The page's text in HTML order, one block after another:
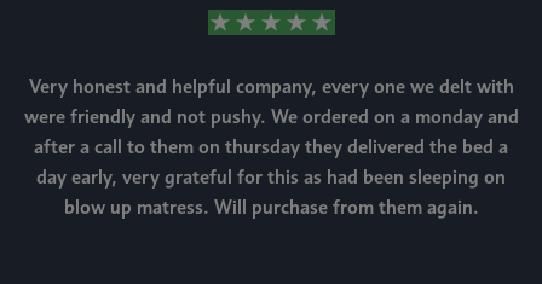
Very honest and helpful company, every one we delt with
were friendly and not pushy. We ordered on a monday and
after a call to them on thursday they delivered the bed a
day early, very grateful for this as had been sleeping on
blow up matress. Will purchase from them again.